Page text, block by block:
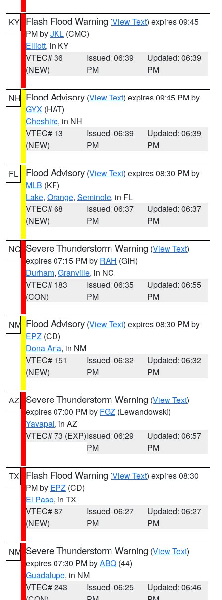
KY Flash Flood Warning (View Text) expires 09:45
PM byJKL (CMC)
Elliott, in KY
VTEC# 36
(NEW)
Issued: 06:39
PM
Updated: 06:39
PM
NH Flood Advisory (View Text) expires 09:45 PM by
GYX (HAT)
Cheshire, in NH
VTEC# 13
(NEW)
Issued: 06:39
PM
Updated: 06:39
PM
FL Flood Advisory (View Text) expires 08:30 PM by
MLB (KF)
Lake, Orange, Seminole, in FL
VTEC# 68
(NEW)
Issued: 06:37
PM
Updated: 06:37
PM
NC Severe Thunderstorm Warning (View Text)
expires 07:15 PM by RAH (GIH)
Durham, Granville, in NC
VTEC# 183
(CON)
Issued: 06:35
PM
Updated: 06:55
PM
NM Flood Advisory (View Text) expires 08:30 PM by
EPZ (CD)
Dona Ana, in NM
VTEC# 151
(NEW)
Issued: 06:32
PM
Updated: 06:32
PM
AZ Severe Thunderstorm Warning (View Text)
expires 07:00 PM by FGZ (Lewandowski)
Yavapai, in AZ
VTEC# 73 (EXP)Issued: 06:29
PM
Updated: 06:57
PM
TX Flash Flood Warning (View Text) expires 08:30
PM by EPZ (CD)
El Paso, in TX
VTEC# 87
(NEW)
Issued: 06:27
PM
Updated: 06:27
PM
NM Severe Thunderstorm Warning (View Text)
expires 07:30 PM byABQ (44)
Guadalupe, in NM
VTEC# 243
Issued: 06:25
Updated: 06:46